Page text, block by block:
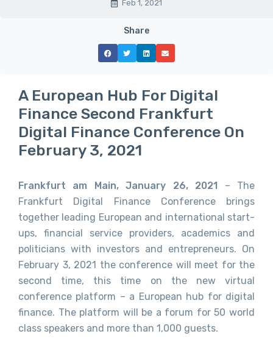
Feb 1, 2021
Share
A European Hub For Digital
Finance Second Frankfurt
Digital Finance Conference On
February 3, 2021
Frankfurt am Main, January 26, 2021 – The
Frankfurt Digital Finance Conference brings
together leading European and international start-
ups, financial service providers, academics and
politicians with investors and entrepreneurs. On
February 3, 2021 the conference will meet for the
second time, this time on the new virtual
conference platform – a European hub for digital
finance. The platform will be a forum for 50 world
class speakers and more than 1,000 guests.